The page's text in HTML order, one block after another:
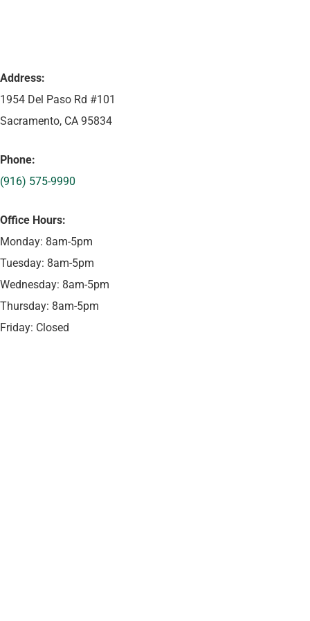
Address:
1954 Del Paso Rd #101
Sacramento, CA 95834
Phone:
(916) 575-9990
Office Hours:
Monday: 8am-5pm
Tuesday: 8am-5pm
Wednesday: 8am-5pm
Thursday: 8am-5pm
Friday: Closed